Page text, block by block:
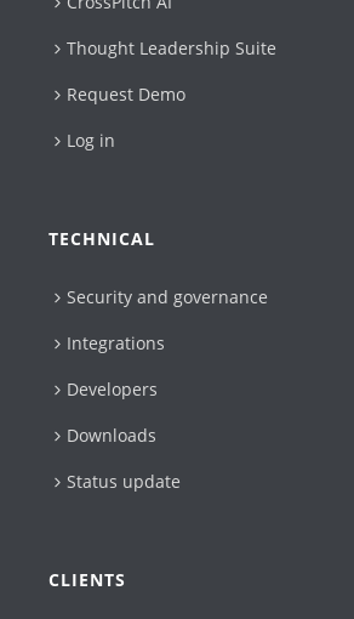
Thought Leadership Suite
Request Demo
Log in
TECHNICAL
Security and governance
Integrations
Developers
Downloads
Status update
CLIENTS